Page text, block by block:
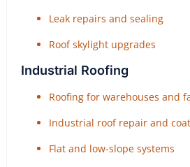
Leak repairs and sealing
Roof skylight upgrades
Industrial Roofing
Roofing for warehouses and
Industrial roof repair and
Flat and low-slope systems